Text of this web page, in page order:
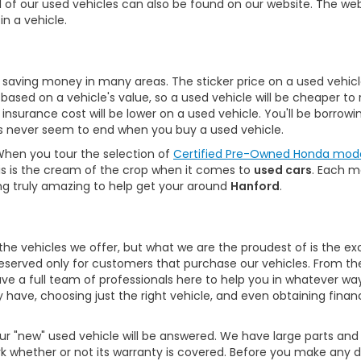
of our used vehicles can also be found on our website. The
a vehicle.
money in many areas. The sticker price on a used
on a vehicle's value, so a used vehicle will be cheaper
cost will be lower on a used vehicle. You'll be
seem to end when you buy a used vehicle.
you tour the selection of Certified Pre-Owned Honda
is the cream of the crop when it comes to used cars. Each
truly amazing to help get your around Hanford.
vehicles we offer, but what we are the proudest of is the
only for customers that purchase our vehicles. From
a full team of professionals here to help you in whatever
choosing just the right vehicle, and even obtaining
"new" used vehicle will be answered. We have large parts
whether or not its warranty is covered. Before you make